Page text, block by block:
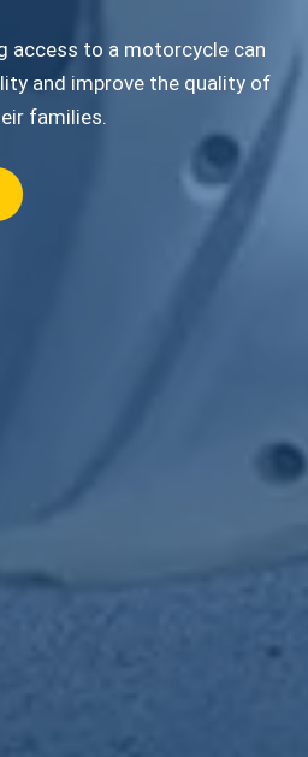
access to a motorcycle can
and improve the quality of
families.